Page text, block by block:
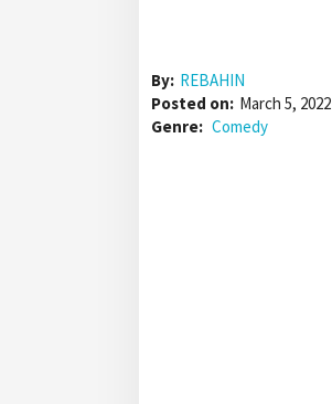
By: REBAHIN
Posted on: March 5, 2022
Genre: Comedy